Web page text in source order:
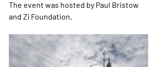
The event was hosted by Paul Bristow
and Zi Foundation.